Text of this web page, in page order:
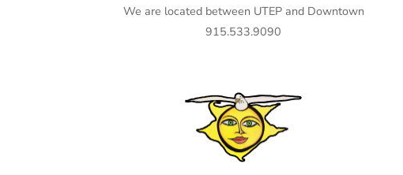
We are located between UTEP and Downtown
915.533.9090